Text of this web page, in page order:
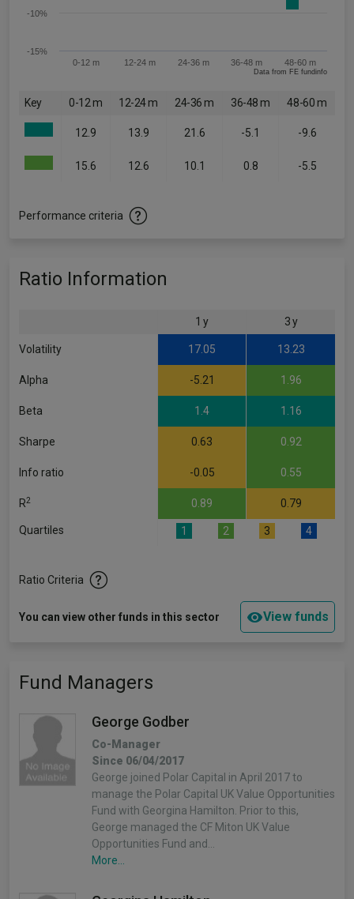
0-12 m 12-24 m 24-36 m 36-48 m 48-60 m
-15%
-10%
Data from FE fundinfo
Key 0-12 m 12-24 m 24-36 m 36-48 m 48-60 m
12.9 13.9 21.6 -5.1 -9.6
15.6 12.6 10.1 0.8 -5.5
Performance criteria
Ratio Information
1 y 3 y
Volatility 17.05 13.23
Alpha -5.21 1.96
Beta 1.4 1.16
Sharpe 0.63 0.92
Info ratio -0.05 0.55
R2 0.89 0.79
Quartiles 1 2 3 4
Ratio Criteria
You can view other funds in this sector View funds
Fund Managers
George Godber
Co-Manager
Since 06/04/2017
George joined Polar Capital in April 2017 to
manage the Polar Capital UK Value Opportunities
Fund with Georgina Hamilton. Prior to this,
George managed the CF Miton UK Value
Opportunities Fund and…
More...